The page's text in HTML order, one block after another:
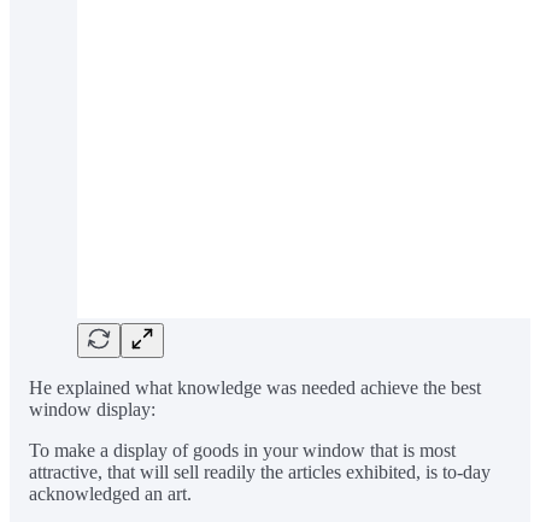
He explained what knowledge was needed achieve the best
window display:
To make a display of goods in your window that is most
attractive, that will sell readily the articles exhibited, is to-day
acknowledged an art.